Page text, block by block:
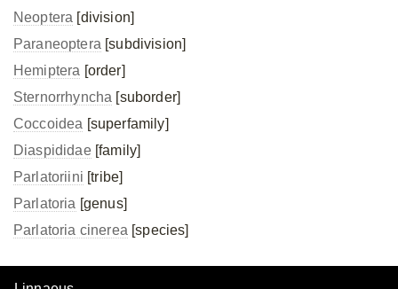
Neoptera [division]
Paraneoptera [subdivision]
Hemiptera [order]
Sternorrhyncha [suborder]
Coccoidea [superfamily]
Diaspididae[family]
Parlatoriini [tribe]
Parlatoria [genus]
Parlatoria cinerea [species]